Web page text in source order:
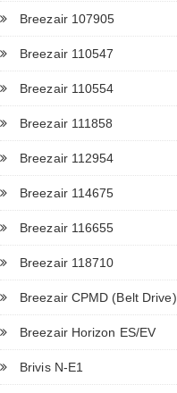
Breezair 107905
Breezair 110547
Breezair 110554
Breezair 111858
Breezair 112954
Breezair 114675
Breezair 116655
Breezair 118710
Breezair CPMD (Belt Drive)
Breezair Horizon ES/EV
Brivis N-E1